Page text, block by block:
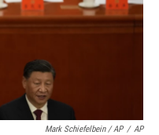
Mark Schiefelbein / AP / AP